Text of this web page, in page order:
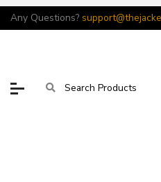
Any Questions?